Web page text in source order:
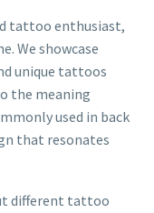
tattoo enthusiast,
We showcase
unique tattoos
the meaning
used in back
that resonates
different tattoo